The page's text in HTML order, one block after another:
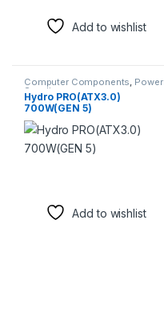
Add to wishlist
Computer Components, Power
Supplies
Hydro PRO(ATX3.0)
700W(GEN 5)
Add to wishlist